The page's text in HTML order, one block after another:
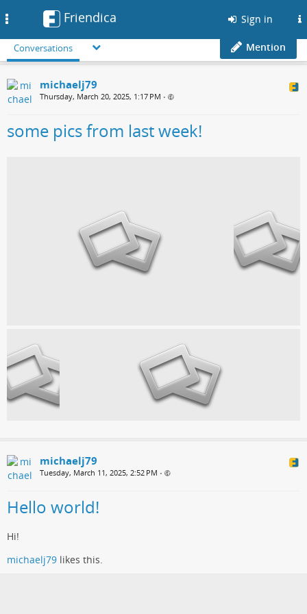
Friendica Sign in
Conversations Mention
michaelj79
Thursday, March 20, 2025, 1:17 PM •
some pics from last week!
michaelj79
Tuesday, March 11, 2025, 2:52 PM •
Hello world!
Hi!
michaelj79 likes this.